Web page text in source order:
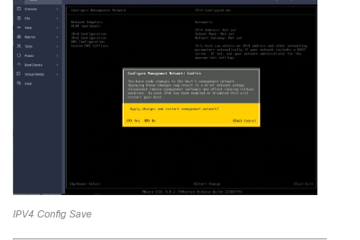
IPV4 Config Save